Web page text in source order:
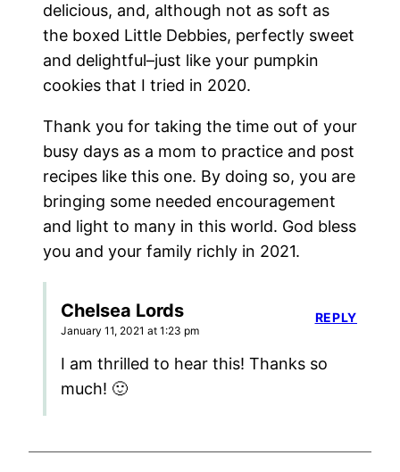
delicious, and, although not as soft as
the boxed Little Debbies, perfectly sweet
and delightful–just like your pumpkin
cookies that I tried in 2020.
Thank you for taking the time out of your
busy days as a mom to practice and post
recipes like this one. By doing so, you are
bringing some needed encouragement
and light to many in this world. God bless
you and your family richly in 2021.
Chelsea Lords
January 11, 2021 at 1:23 pm
I am thrilled to hear this! Thanks so
much! 🙂
REPLY